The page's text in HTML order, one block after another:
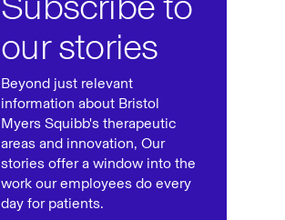
our stories
Beyond just relevant
information about Bristol
Myers Squibb's therapeutic
areas and innovation, Our
stories offer a window into the
work our employees do every
day for patients.